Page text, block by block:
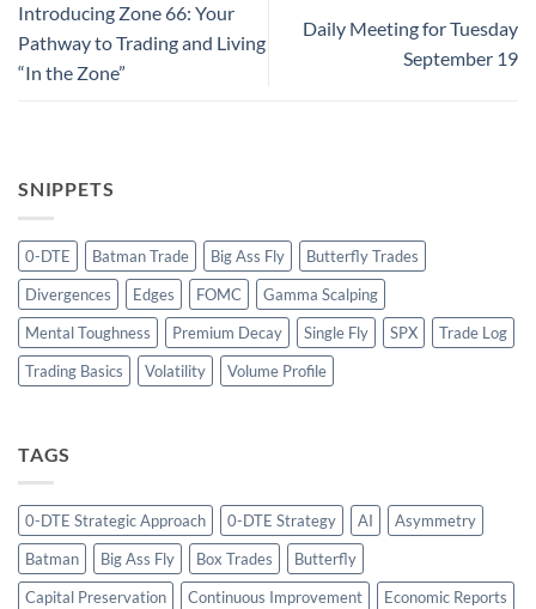
Introducing Zone 66: Your
Pathway to Trading and Living
“In the Zone”
Daily Meeting for Tuesday
September 19
SNIPPETS
0-DTE Batman Trade Big Ass Fly
Butterfly Trades
Divergences
Edges FOMC
Gamma Scalping
Mental Toughness
Premium Decay Single Fly SPX
Trade Log
Trading Basics
Volatility Volume Profile
TAGS
0-DTE Strategic Approach 0-DTE Strategy AI
Asymmetry
Batman
Big Ass Fly Box Trades
Butterfly
Capital Preservation
Continuous Improvement
Economic Reports